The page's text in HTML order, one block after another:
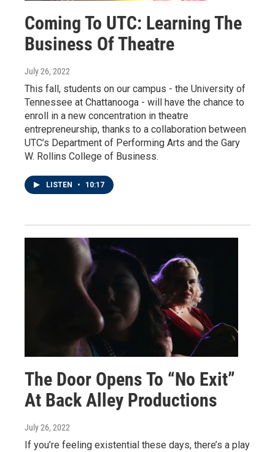
Coming To UTC: Learning The
Business Of Theatre
July 26, 2022
This fall, students on our campus - the University of
Tennessee at Chattanooga - will have the chance to
enroll in a new concentration in theatre
entrepreneurship, thanks to a collaboration between
UTC’s Department of Performing Arts and the Gary
W. Rollins College of Business.
LISTEN • 10:17
The Door Opens To “No Exit”
At Back Alley Productions
July 26, 2022
If you’re feeling existential these days, there’s a play